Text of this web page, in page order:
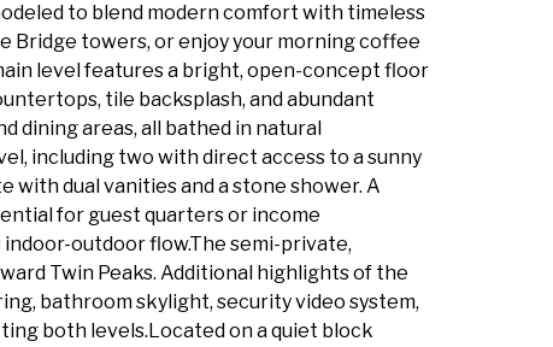
to blend modern comfort with timeless
Bridge towers, or enjoy your morning coffee
level features a bright, open-concept floor
tile backsplash, and abundant
dining areas, all bathed in natural
including two with direct access to a sunny
with dual vanities and a stone shower. A
for guest quarters or income
outdoor flow.The semi-private,
Twin Peaks. Additional highlights of the
bathroom skylight, security video system,
both levels.Located on a quiet block